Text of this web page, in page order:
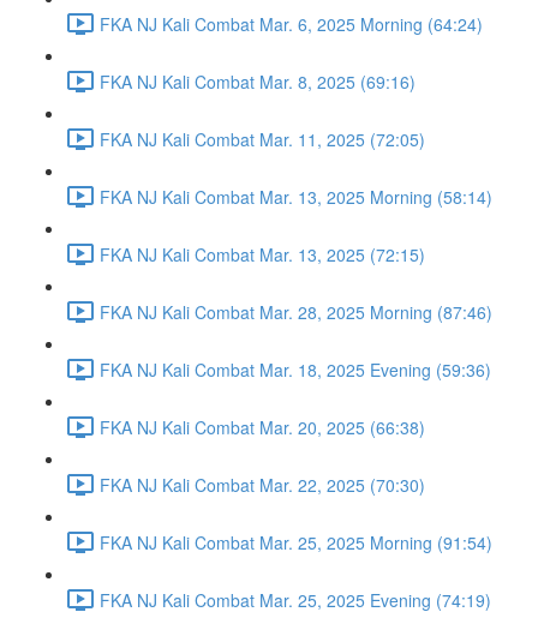
FKA NJ Kali Combat Mar. 6, 2025 Morning (64:24)
FKA NJ Kali Combat Mar. 8, 2025 (69:16)
FKA NJ Kali Combat Mar. 11, 2025 (72:05)
FKA NJ Kali Combat Mar. 13, 2025 Morning (58:14)
FKA NJ Kali Combat Mar. 13, 2025 (72:15)
FKA NJ Kali Combat Mar. 28, 2025 Morning (87:46)
FKA NJ Kali Combat Mar. 18, 2025 Evening (59:36)
FKA NJ Kali Combat Mar. 20, 2025 (66:38)
FKA NJ Kali Combat Mar. 22, 2025 (70:30)
FKA NJ Kali Combat Mar. 25, 2025 Morning (91:54)
FKA NJ Kali Combat Mar. 25, 2025 Evening (74:19)